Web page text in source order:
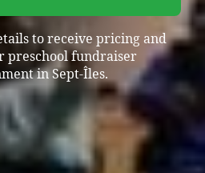
to receive pricing and
preschool fundraiser
in Sept-Îles.